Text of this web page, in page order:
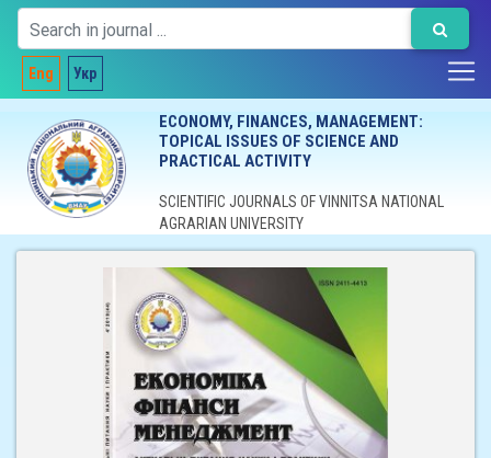
Eng Укр
ECONOMY, FINANCES, MANAGEMENT:
TOPICAL ISSUES OF SCIENCE AND
PRACTICAL ACTIVITY
SCIENTIFIC JOURNALS OF VINNITSA NATIONAL
AGRARIAN UNIVERSITY